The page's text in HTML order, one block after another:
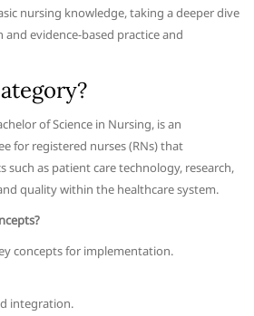
nursing knowledge, taking a deeper dive
and evidence-based practice and
of Science in Nursing, is an
for registered nurses (RNs) that
such as patient care technology, research,
quality within the healthcare system.
concepts for implementation.
integration.